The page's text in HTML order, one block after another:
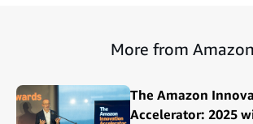
More from Amazon
The Amazon
Accelerator: 2025